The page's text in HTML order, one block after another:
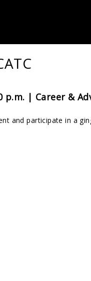
p.m. | Career &
and participate in a